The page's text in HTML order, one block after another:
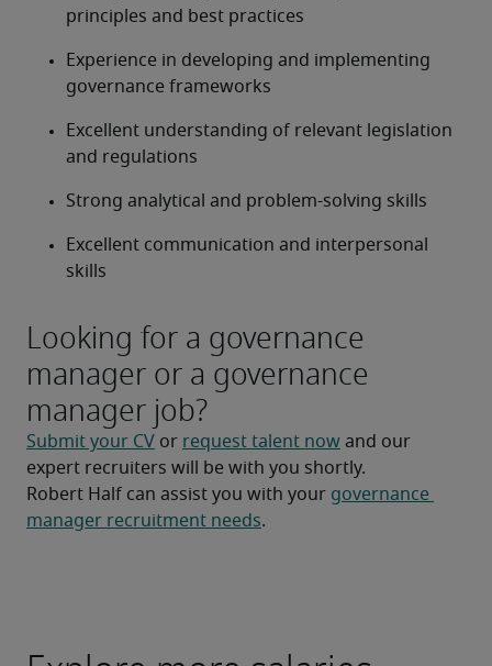
principles and best practices
Experience in developing and implementing
governance frameworks
Excellent understanding of relevant legislation
and regulations
Strong analytical and problem-solving skills
Excellent communication and interpersonal
skills
Looking for a governance
manager or a governance
manager job?
Submit your CV or request talent now and our
expert recruiters will be with you shortly.
Robert Half can assist you with your governance
manager recruitment needs.